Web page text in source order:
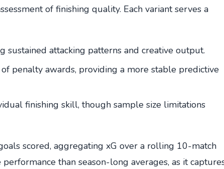
of finishing quality. Each variant serves a
sustained attacking patterns and creative output.
penalty awards, providing a more stable predictive
finishing skill, though sample size limitations
scored, aggregating xG over a rolling 10-match
than season-long averages, as it